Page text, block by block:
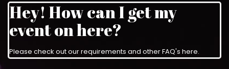
Hey! How can I get my
event on here?
Please check out our requirements and other FAQ's here.